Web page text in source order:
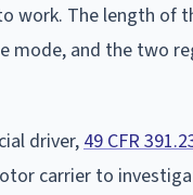
work. The length of
mode, and the two
driver, 49 CFR
carrier to